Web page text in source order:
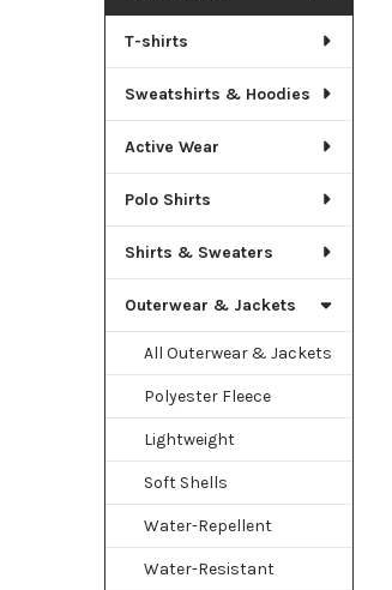
Sidebar
T-shirts
Sweatshirts & Hoodies
Active Wear
Polo Shirts
Shirts & Sweaters
Outerwear & Jackets
All Outerwear & Jackets
Polyester Fleece
Lightweight
Soft Shells
Water-Repellent
Water-Resistant